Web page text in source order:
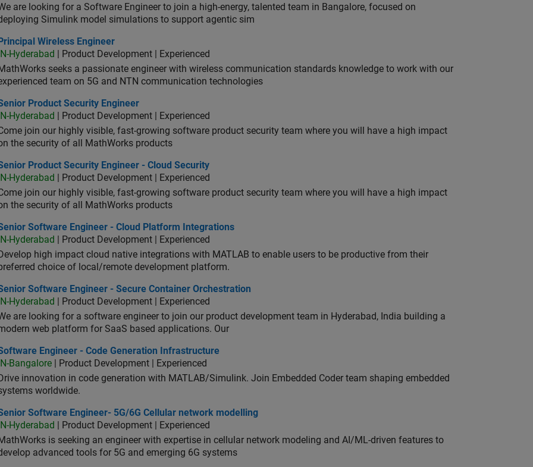
are looking for a Software Engineer to join a high-energy, talented team in Bangalore, focused on
Simulink model simulations to support agentic sim
Wireless Engineer
Principal Wireless Engineer
IN-Hyderabad
| Product Development | Experienced
seeks a passionate engineer with wireless communication standards knowledge to work with our
team on 5G and NTN communication technologies
Product Security Engineer
Product Security Engineer
IN-Hyderabad
| Product Development | Experienced
join our highly visible, fast-growing software product security team where you will have a high impact
the security of all MathWorks products
Product Security Engineer - Cloud Security
Product Security Engineer - Cloud Security
IN-Hyderabad
| Product Development | Experienced
join our highly visible, fast-growing software product security team where you will have a high impact
the security of all MathWorks products
Software Engineer - Cloud Platform Integrations
Software Engineer - Cloud Platform Integrations
IN-Hyderabad
| Product Development | Experienced
Develop high impact cloud native integrations with MATLAB to enable users to be productive from their
choice of local/remote development platform.
Software Engineer - Secure Container Orchestration
Software Engineer - Secure Container Orchestration
IN-Hyderabad
| Product Development | Experienced
are looking for a software engineer to join our product development team in Hyderabad, India building a
web platform for SaaS based applications. Our
Engineer - Code Generation Infrastructure
Engineer - Code Generation Infrastructure
IN-Bangalore | Product Development | Experienced
Drive innovation in code generation with MATLAB/Simulink. Join Embedded Coder team shaping embedded
worldwide.
Software Engineer- 5G/6G Cellular network modelling
Software Engineer- 5G/6G Cellular network modelling
IN-Hyderabad
| Product Development | Experienced
is seeking an engineer with expertise in cellular network modeling and AI/ML-driven features to
advanced tools for 5G and emerging 6G systems